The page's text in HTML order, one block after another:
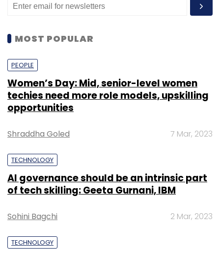
MOST POPULAR
PEOPLE
Women’s Day: Mid, senior-level women
techies need more role models, upskilling
opportunities
Shraddha Goled 7 Mar, 2023
TECHNOLOGY
AI governance should be an intrinsic part
of tech skilling: Geeta Gurnani, IBM
Sohini Bagchi 2 Mar, 2023
TECHNOLOGY